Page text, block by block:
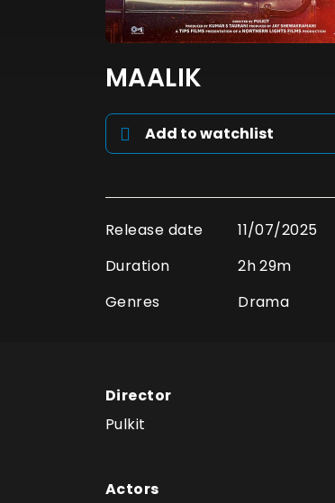
MAALIK
Add to watchlist
Release date
11/07/2025
Duration
2h 29m
Genres
Drama
Director
Pulkit
Actors